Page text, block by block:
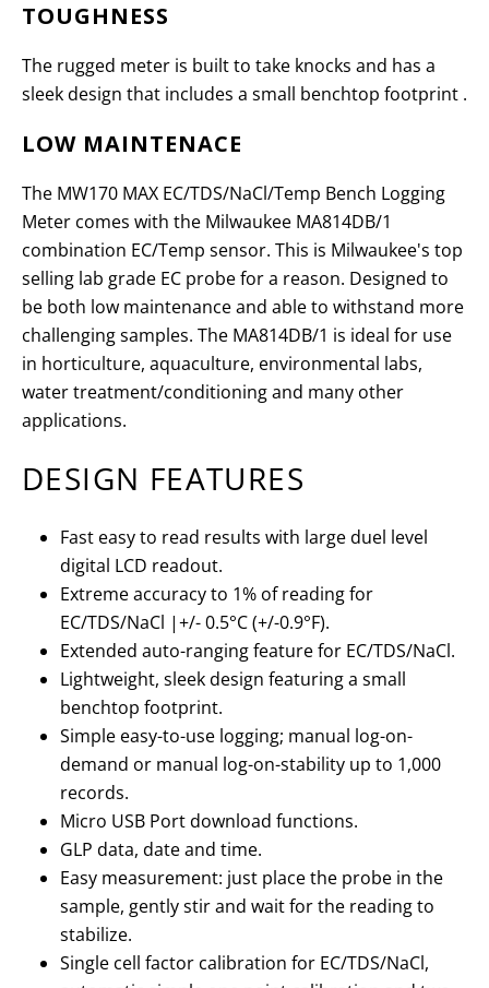
TOUGHNESS
The rugged meter is built to take knocks and has a
sleek design that includes a small benchtop footprint .
LOW MAINTENACE
The MW170 MAX EC/TDS/NaCl/Temp Bench Logging
Meter comes with the Milwaukee MA814DB/1
combination EC/Temp sensor. This is Milwaukee's top
selling lab grade EC probe for a reason. Designed to
be both low maintenance and able to withstand more
challenging samples. The MA814DB/1 is ideal for use
in horticulture, aquaculture, environmental labs,
water treatment/conditioning and many other
applications.
DESIGN FEATURES
Fast easy to read results with large duel level
digital LCD readout.
Extreme accuracy to 1% of reading for
EC/TDS/NaCl |+/- 0.5°C (+/-0.9°F).
Extended auto-ranging feature for EC/TDS/NaCl.
Lightweight, sleek design featuring a small
benchtop footprint.
Simple easy-to-use logging; manual log-on-
demand or manual log-on-stability up to 1,000
records.
Micro USB Port download functions.
GLP data, date and time.
Easy measurement: just place the probe in the
sample, gently stir and wait for the reading to
stabilize.
Single cell factor calibration for EC/TDS/NaCl,